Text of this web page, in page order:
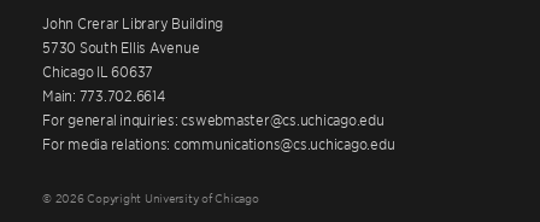
John Crerar Library Building
5730 South Ellis Avenue
Chicago IL 60637
Main: 773.702.6614
For general inquiries: cswebmaster@cs.uchicago.edu
For media relations: communications@cs.uchicago.edu
© 2026 Copyright University of Chicago